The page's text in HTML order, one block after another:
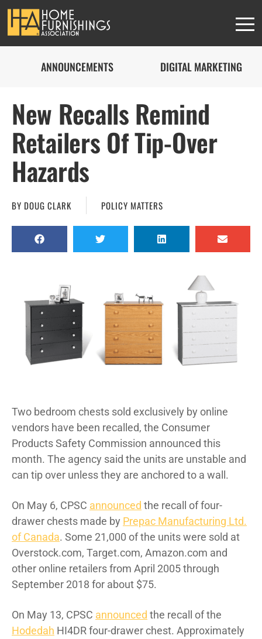
ANNOUNCEMENTS DIGITAL MARKETING
New Recalls Remind
Retailers Of Tip-Over
Hazards
BY DOUG CLARK POLICY MATTERS
Two bedroom chests sold exclusively by online
vendors have been recalled, the Consumer
Products Safety Commission announced this
month. The agency said the units are unstable and
can tip over unless they are anchored to a wall.
On May 6, CPSC announced the recall of four-
drawer chests made by Prepac Manufacturing Ltd.
of Canada. Some 21,000 of the units were sold at
Overstock.com, Target.com, Amazon.com and
other online retailers from April 2005 through
September 2018 for about $75.
On May 13, CPSC announced the recall of the
Hodedah HI4DR four-drawer chest. Approximately